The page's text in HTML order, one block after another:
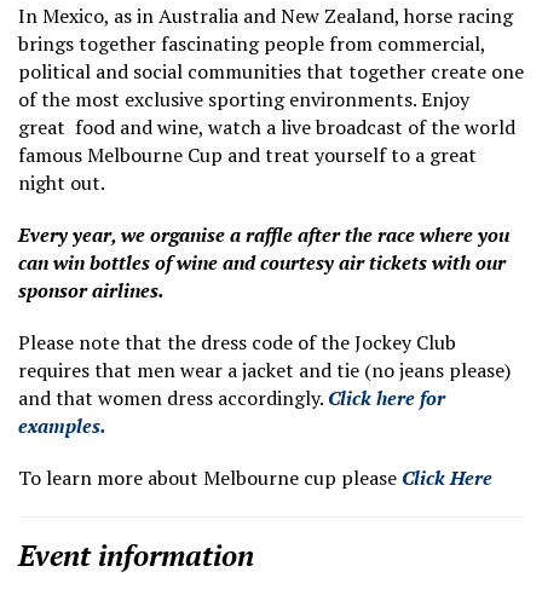
In Mexico, as in Australia and New Zealand, horse racing
brings together fascinating people from commercial,
political and social communities that together create one
of the most exclusive sporting environments. Enjoy
great food and wine, watch a live broadcast of the world
famous Melbourne Cup and treat yourself to a great
night out.
Every year, we organise a raffle after the race where you
can win bottles of wine and courtesy air tickets with our
sponsor airlines.
Please note that the dress code of the Jockey Club
requires that men wear a jacket and tie (no jeans please)
and that women dress accordingly. Click here for
examples.
To learn more about Melbourne cup please Click Here
Event information